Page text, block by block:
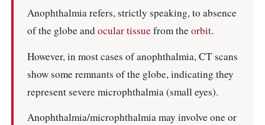
Anophthalmia refers, strictly speaking, to absence
of the globe andoculartissuefrom theorbit.
However, in most cases of anophthalmia, CT scans
show some remnants of the globe, indicating they
represent severe microphthalmia (small eyes).
Anophthalmia/microphthalmia may involve one or